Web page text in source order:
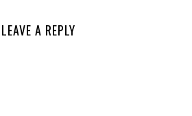
LEAVE A REPLY